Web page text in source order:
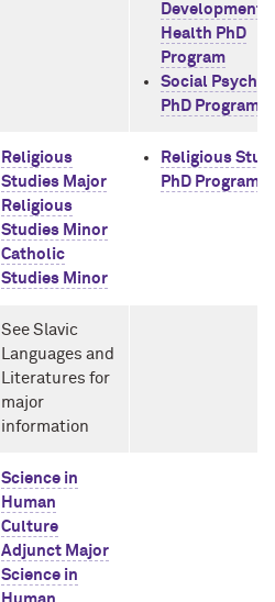
Development,
Health PhD
Program
Social
PhD Program
Religious
Studies Major
Religious
Studies Minor
Catholic
Studies Minor
Religious
PhD Program
See Slavic
Languages and
Literatures for
major
information
Science in
Human
Culture
Adjunct Major
Science in